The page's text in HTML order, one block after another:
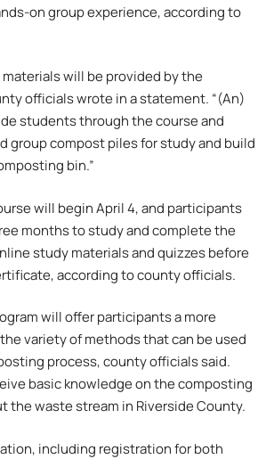
on group experience, according to
materials will be provided by the
officials wrote in a statement. “(An)
students through the course and
group compost piles for study and build
bin.”
will begin April 4, and participants
months to study and complete the
study materials and quizzes before
according to county officials.
will offer participants a more
variety of methods that can be used
process, county officials said.
basic knowledge on the composting
the waste stream in Riverside County.
including registration for both